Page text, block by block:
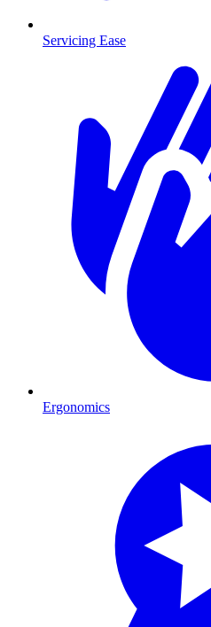
Servicing Ease
Ergonomics